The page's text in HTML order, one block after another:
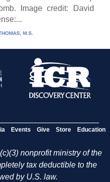
Image credit: David
M.S.
Events Give Store Education
nonprofit ministry of the
tax deductible to the
by U.S. law.